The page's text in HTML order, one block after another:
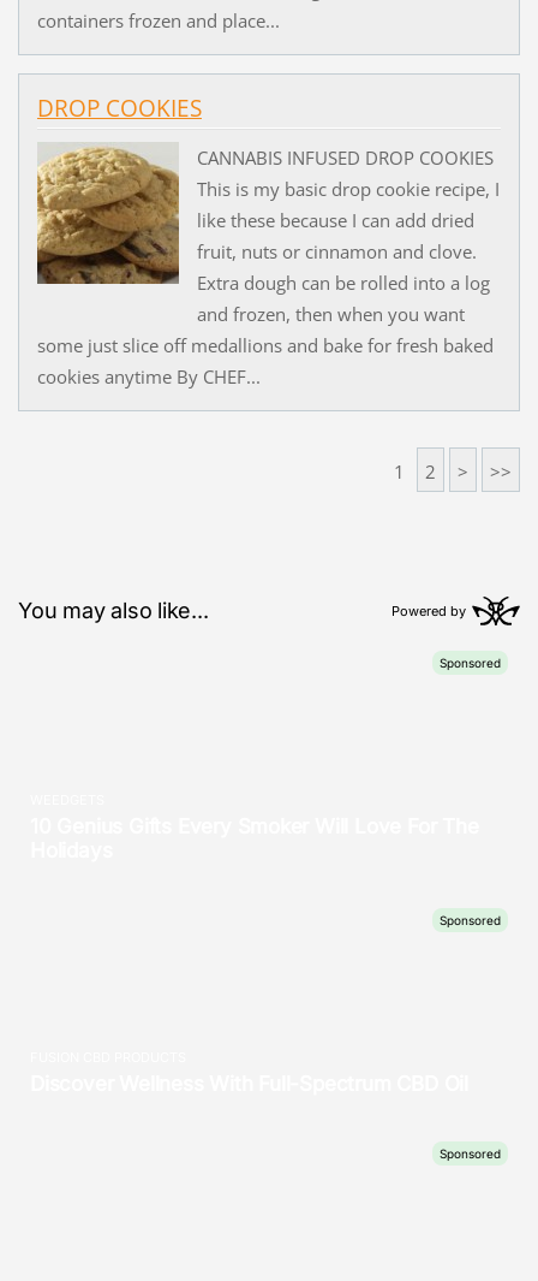
containers frozen and place...
DROP COOKIES
CANNABIS INFUSED DROP COOKIES
This is my basic drop cookie recipe, I
like these because I can add dried
fruit, nuts or cinnamon and clove.
Extra dough can be rolled into a log
and frozen, then when you want
some just slice off medallions and bake for fresh baked
cookies anytime By CHEF...
1 2 > >>